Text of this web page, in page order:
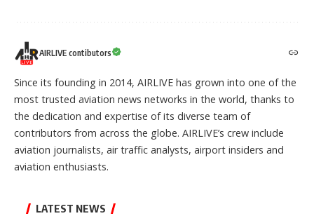
AIRLIVE contibutors
Since its founding in 2014, AIRLIVE has grown into one of the
most trusted aviation news networks in the world, thanks to
the dedication and expertise of its diverse team of
contributors from across the globe. AIRLIVE’s crew include
aviation journalists, air traffic analysts, airport insiders and
aviation enthusiasts.
LATEST NEWS